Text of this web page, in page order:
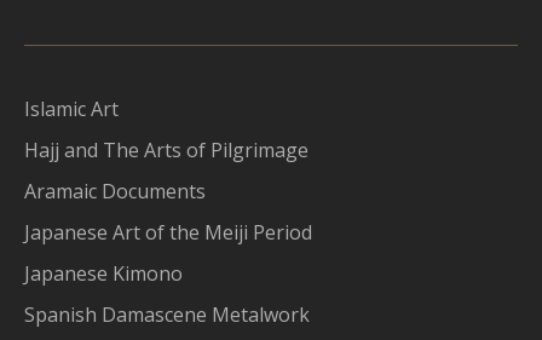
Islamic Art
Hajj and The Arts of Pilgrimage
Aramaic Documents
Japanese Art of the Meiji Period
Japanese Kimono
Spanish Damascene Metalwork